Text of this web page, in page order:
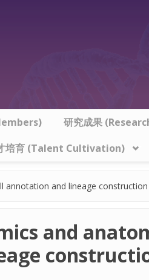
研究成果
培育 (Talent Cultivation)
and lineage
and